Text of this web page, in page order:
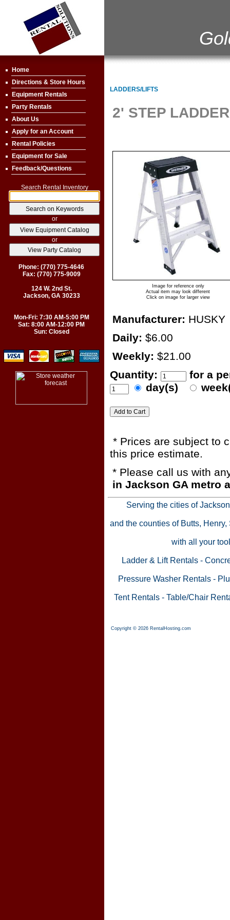
Home
Directions & Store Hours
Equipment Rentals
Party Rentals
About Us
Apply for an Account
Rental Policies
Equipment for Sale
Feedback/Questions
Search Rental Inventory
or
or
Phone: (770) 775-4646
Fax: (770) 775-9009
124 W. 2nd St.
Jackson, GA 30233
Mon-Fri: 7:30 AM-5:00 PM
Sat: 8:00 AM-12:00 PM
Sun: Closed
LADDERS/LIFTS
2' STEP LADDER
Image for reference only
Actual item may look different
Click on image for larger view
Manufacturer: HUSKY
Daily: $6.00
Weekly: $21.00
Quantity:
for a
day(s)
* Prices are subject to
this price estimate.
* Please call us with
in Jackson GA metro
Serving the cities of
and the counties of Butts,
with all your
Ladder & Lift Rentals -
Pressure Washer Rentals-
Tent Rentals - Table/Chair
Copyright © 2026 RentalHosting.com